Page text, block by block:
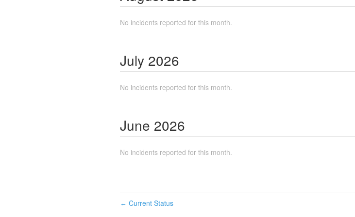
No incidents reported for this month.
July 2026
No incidents reported for this month.
June 2026
No incidents reported for this month.
← Current Status